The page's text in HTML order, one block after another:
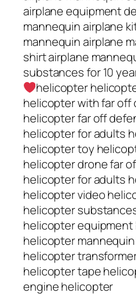
airplane equipment
mannequin airplane
mannequin airplane
shirt airplane
substances for 10
helicopter
helicopter with far off
helicopter far off
helicopter for adults
helicopter toy
helicopter drone far
helicopter for adults
helicopter video
helicopter
helicopter
helicopter
helicopter
helicopter tape
engine helicopter